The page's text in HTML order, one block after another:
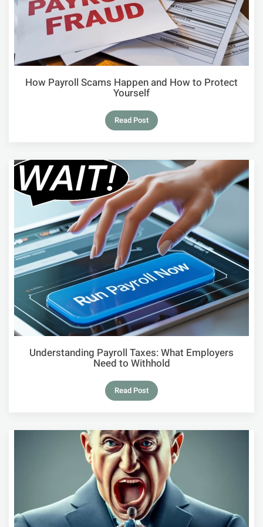
How Payroll Scams Happen and How to Protect
Yourself
Read Post
Understanding Payroll Taxes: What Employers
Need to Withhold
Read Post